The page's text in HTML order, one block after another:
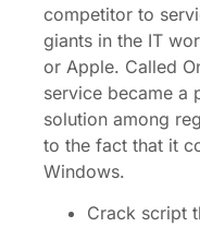
competitor to
giants in the IT
or Apple. Called
service became a
solution among
to the fact that it
Windows.
Crack script